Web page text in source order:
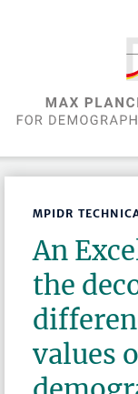
MPIDR
An
the
values